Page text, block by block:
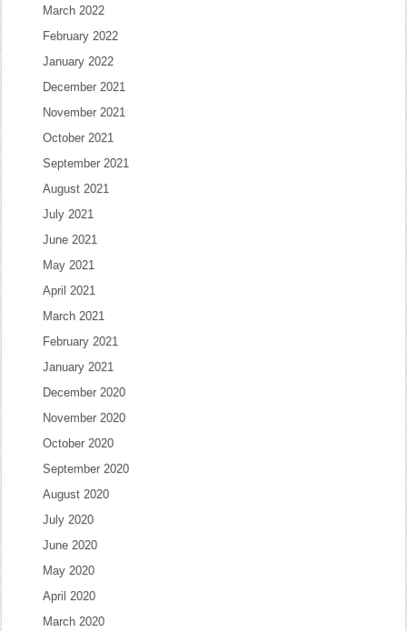
March 2022
February 2022
January 2022
December 2021
November 2021
October 2021
September 2021
August 2021
July 2021
June 2021
May 2021
April 2021
March 2021
February 2021
January 2021
December 2020
November 2020
October 2020
September 2020
August 2020
July 2020
June 2020
May 2020
April 2020
March 2020